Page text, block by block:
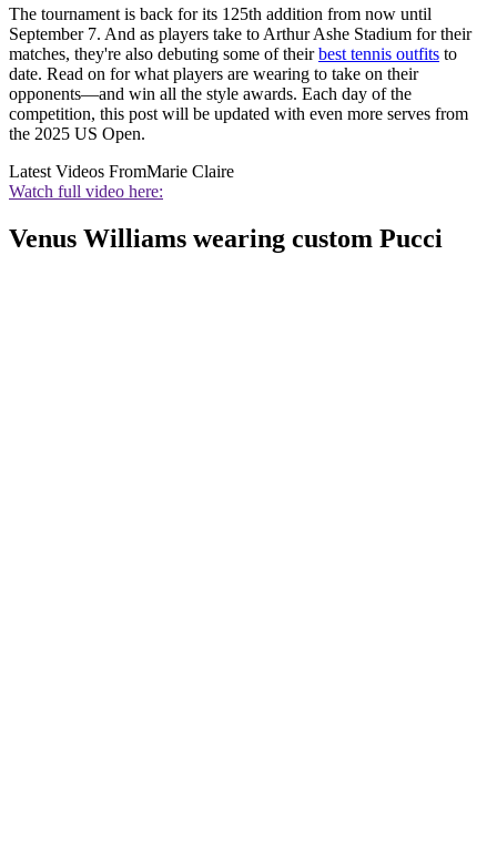
The tournament is back for its 125th addition from now until
September 7. And as players take to Arthur Ashe Stadium for their
matches, they're also debuting some of theirbest tennis outfits to
date. Read on for what players are wearing to take on their
opponents—and win all the style awards. Each day of the
competition, this post will be updated with even more serves from
the 2025 US Open.
Latest Videos FromMarie Claire
Watch full video here:
Venus Williams wearing custom Pucci